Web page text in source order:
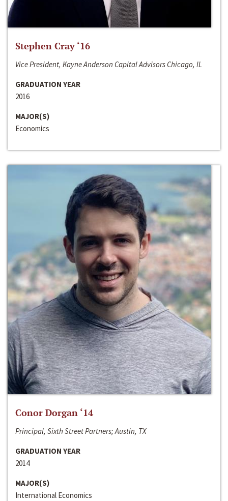
Stephen Cray ‘16
Vice President, Kayne Anderson Capital Advisors Chicago, IL
GRADUATION YEAR
2016
MAJOR(S)
Economics
Conor Dorgan ‘14
Principal, Sixth Street Partners; Austin, TX
GRADUATION YEAR
2014
MAJOR(S)
International Economics